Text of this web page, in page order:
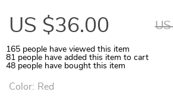
US $36.00
165 people have viewed this item
81 people have added this item to cart
48 people have bought this item
Color: Red